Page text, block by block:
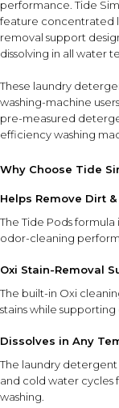
performance. Tide
feature concentrated
removal support
dissolving in all water
These laundry
washing-machine
pre-measured
efficiency washing
Why Choose Tide
Helps Remove Dirt
The Tide Pods
odor-cleaning
Oxi Stain-Removal
The built-in Oxi
stains while
Dissolves in Any
The laundry detergent
and cold water
washing.